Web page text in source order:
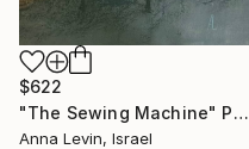
$622
"The Sewing Machine" Painting
Anna Levin, Israel